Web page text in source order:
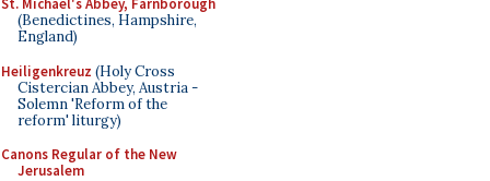
St. Michael's Abbey, Farnborough
(Benedictines, Hampshire,
England)
Heiligenkreuz (Holy Cross
Cistercian Abbey, Austria -
Solemn 'Reform of the
reform' liturgy)
Canons Regular of the New
Jerusalem